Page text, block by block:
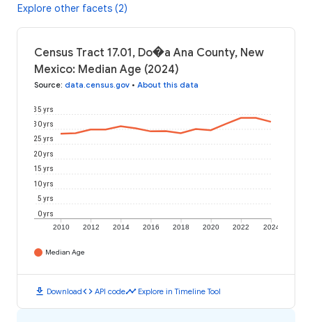
Explore other facets (2)
Census Tract 17.01, Do�a Ana County, New
Mexico: Median Age (2024)
Source: data.census.gov • About this data
2010 2012 2014 2016 2018 2020 2022 2024
0 yrs
5 yrs
10 yrs
15 yrs
20 yrs
25 yrs
30 yrs
35 yrs
Median Age
download Downloadcode API codetimeline Explore in Timeline Tool